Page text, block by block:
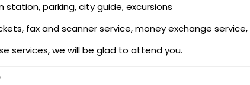
parking, city guide, excursions
fax and scanner service, money exchange
services, we will be glad to attend you.